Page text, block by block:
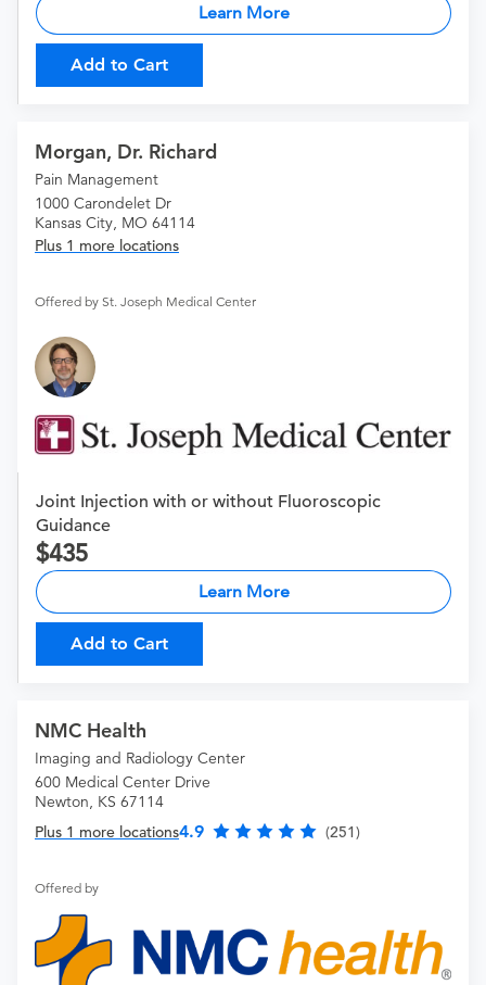
Learn More
Add to Cart
Morgan, Dr. Richard
Pain Management
1000 Carondelet Dr
Kansas City, MO 64114
Plus 1 more locations
Offered by St. Joseph Medical Center
Joint Injection with or without Fluoroscopic
Guidance
435
Learn More
Add to Cart
NMC Health
Imaging and Radiology Center
600 Medical Center Drive
Newton, KS 67114
Plus 1 more locations4.9 (251)
Offered by